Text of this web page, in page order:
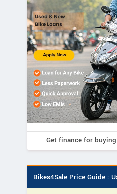
Get finance for
Bikes4Sale Price Guide :